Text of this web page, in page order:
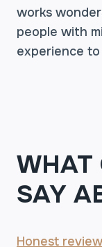
works
people with
experience
WHAT
SAY
Honest